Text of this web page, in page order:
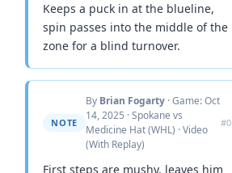
Keeps a puck in at the blueline,
spin passes into the middle of the
zone for a blind turnover.
NOTE
By Brian Fogarty · Game: Oct
14, 2025 · Spokane vs
Medicine Hat (WHL) · Video
(With Replay)
#0
First steps are mushy, leaves him